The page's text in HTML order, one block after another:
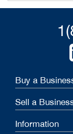
Buy a
Sell a
Information